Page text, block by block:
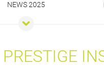
NEWS 2025